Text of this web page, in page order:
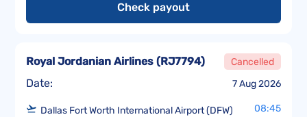
Check payout
Date: 7 Aug 2026
Royal Jordanian Airlines (RJ7794) Cancelled
Dallas Fort Worth International Airport (DFW) 08:45